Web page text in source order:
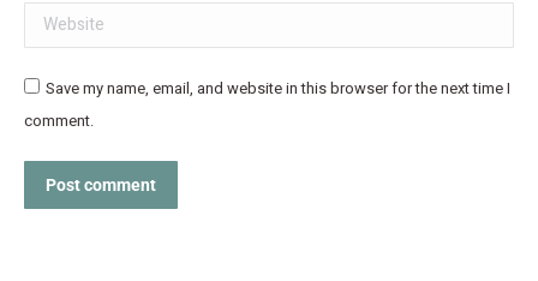
Website
Save my name, email, and website in this browser for the next time I
comment.
Post comment